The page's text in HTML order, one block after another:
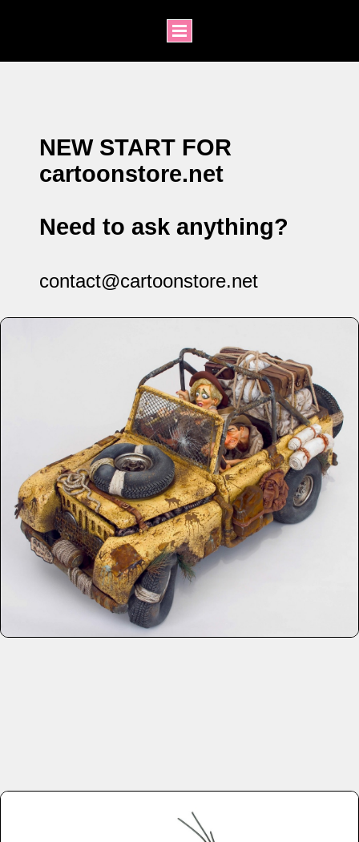
NEW START FOR
cartoonstore.net
Need to ask anything?
contact@cartoonstore.net